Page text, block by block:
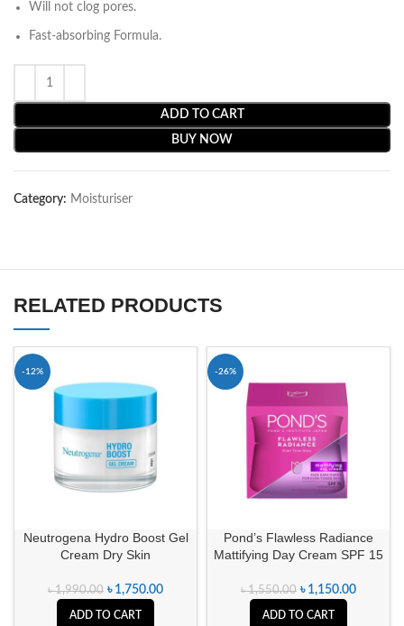
Will not clog pores.
Fast-absorbing Formula.
ADD TO CART
BUY NOW
Category: Moisturiser
RELATED PRODUCTS
-12%
Neutrogena Hydro Boost Gel
Cream Dry Skin
৳1,990.00 ৳ 1,750.00
ADD TO CART
-26%
Pond’s Flawless Radiance
Mattifying Day Cream SPF 15
৳1,550.00 ৳ 1,150.00
ADD TO CART